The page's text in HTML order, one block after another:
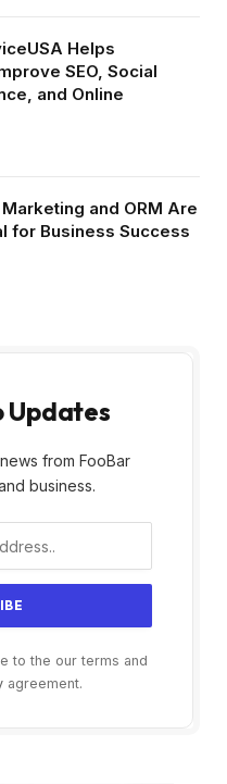
Helps
SEO, Social
and Online
and ORM Are
for Business Success
Updates
from FooBar
business.
to the our terms and
agreement.